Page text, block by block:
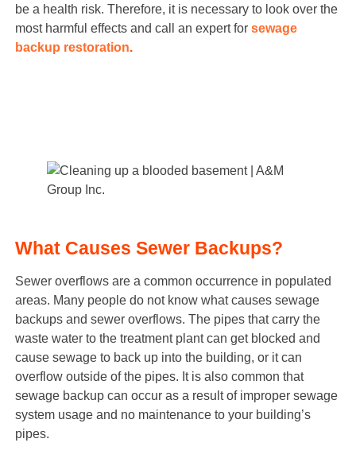
be a health risk. Therefore, it is necessary to look over the
most harmful effects and call an expert for sewage
backup restoration.
What Causes Sewer Backups?
Sewer overflows are a common occurrence in populated
areas. Many people do not know what causes sewage
backups and sewer overflows. The pipes that carry the
waste water to the treatment plant can get blocked and
cause sewage to back up into the building, or it can
overflow outside of the pipes. It is also common that
sewage backup can occur as a result of improper sewage
system usage and no maintenance to your building’s
pipes.